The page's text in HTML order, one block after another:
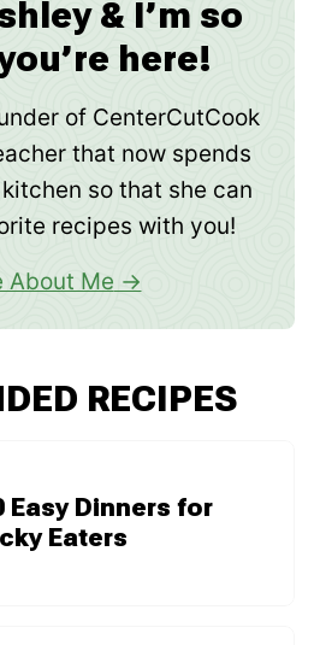
& I’m so
here!
of CenterCutCook
that now spends
so that she can
recipes with you!
About Me
RECIPES
Easy Dinners for
Eaters